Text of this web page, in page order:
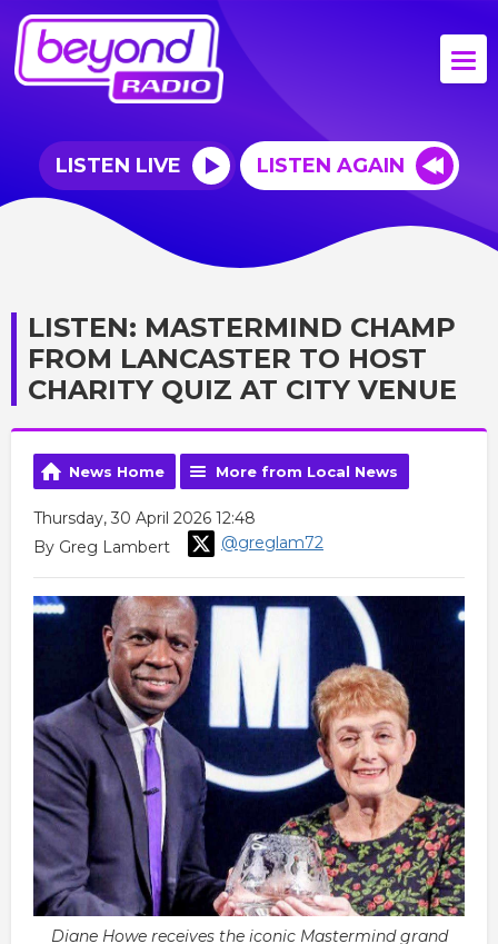
LISTEN LIVE LISTEN AGAIN
LISTEN: MASTERMIND CHAMP
FROM LANCASTER TO HOST
CHARITY QUIZ AT CITY VENUE
News Home More from Local News
Thursday, 30 April 2026 12:48
By Greg Lambert
@greglam72
Diane Howe receives the iconic Mastermind grand